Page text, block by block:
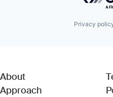
Privacy
About
Approach